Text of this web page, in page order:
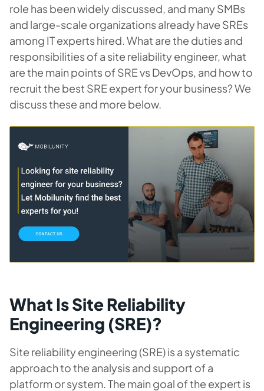
role has been widely discussed, and many SMBs
and large-scale organizations already have SREs
among IT experts hired. What are the duties and
responsibilities of a site reliability engineer, what
are the main points of SRE vs DevOps, and how to
recruit the best SRE expert for your business? We
discuss these and more below.
What Is Site Reliability
Engineering (SRE)?
Site reliability engineering (SRE) is a systematic
approach to the analysis and support of a
platform or system. The main goal of the expert is